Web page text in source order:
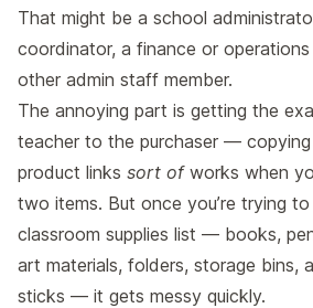
That might be a school
coordinator, a finance or
other admin staff member.
The annoying part is getting the
teacher to the purchaser — copying
product links sort ofworks when
two items. But once you’re trying
classroom supplies list — books,
art materials, folders, storage bins,
sticks — it gets messy quickly.